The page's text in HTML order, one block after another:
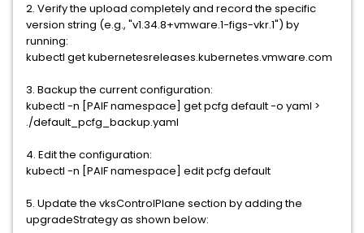
2. Verify the upload completely and record the specific
version string (e.g., "v1.34.8+vmware.1-figs-vkr.1") by
running:
kubectl get kubernetesreleases.kubernetes.vmware.com
3. Backup the current configuration:
kubectl -n [PAIF namespace] get pcfg default -o yaml >
./default_pcfg_backup.yaml
4. Edit the configuration:
kubectl -n [PAIF namespace] edit pcfg default
5. Update the vksControlPlane section by adding the
upgradeStrategy as shown below: